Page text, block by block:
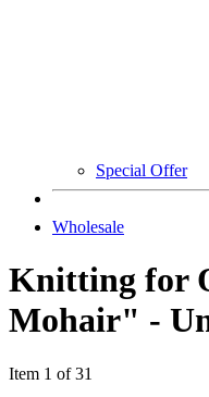
Special Offer
Wholesale
Knitting for
Mohair" -
Item 1 of 31